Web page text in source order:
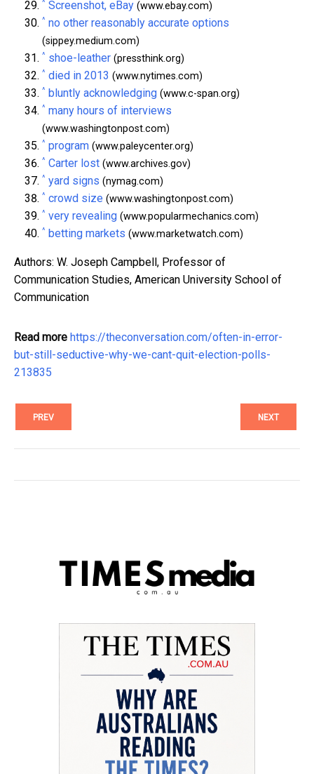
^ Screenshot, eBay (www.ebay.com)
^ no other reasonably accurate options
(sippey.medium.com)
^ shoe-leather (pressthink.org)
^ died in 2013 (www.nytimes.com)
^ bluntly acknowledging (www.c-span.org)
^ many hours of interviews
(www.washingtonpost.com)
^ program (www.paleycenter.org)
^ Carter lost (www.archives.gov)
^ yard signs (nymag.com)
^ crowd size (www.washingtonpost.com)
^ very revealing (www.popularmechanics.com)
^ betting markets (www.marketwatch.com)
Authors: W. Joseph Campbell, Professor of
Communication Studies, American University School of
Communication
Read more https://theconversation.com/often-in-error-
but-still-seductive-why-we-cant-quit-election-polls-
213835
PREV NEXT